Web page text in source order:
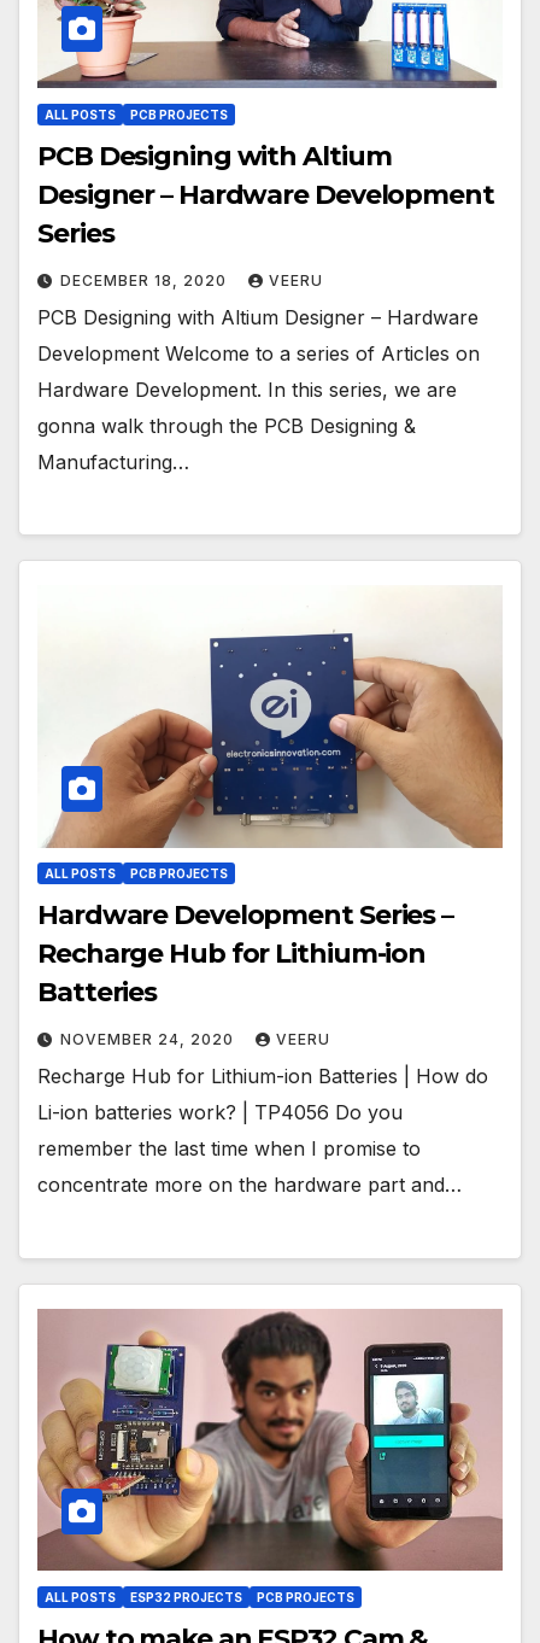
ALL POSTS PCB PROJECTS
PCB Designing with Altium
Designer – Hardware Development
Series
DECEMBER 18, 2020 VEERU
PCB Designing with Altium Designer – Hardware
Development Welcome to a series of Articles on
Hardware Development. In this series, we are
gonna walk through the PCB Designing &
Manufacturing…
ALL POSTS PCB PROJECTS
Hardware Development Series –
Recharge Hub for Lithium-ion
Batteries
NOVEMBER 24, 2020 VEERU
Recharge Hub for Lithium-ion Batteries | How do
Li-ion batteries work? | TP4056 Do you
remember the last time when I promise to
concentrate more on the hardware part and…
ALL POSTS ESP32 PROJECTS PCB PROJECTS